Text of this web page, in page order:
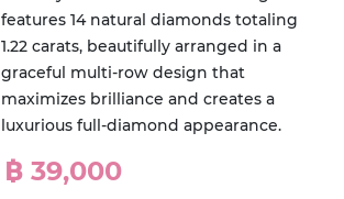
features 14 natural diamonds totaling
1.22 carats, beautifully arranged in a
graceful multi-row design that
maximizes brilliance and creates a
luxurious full-diamond appearance.
฿ 39,000